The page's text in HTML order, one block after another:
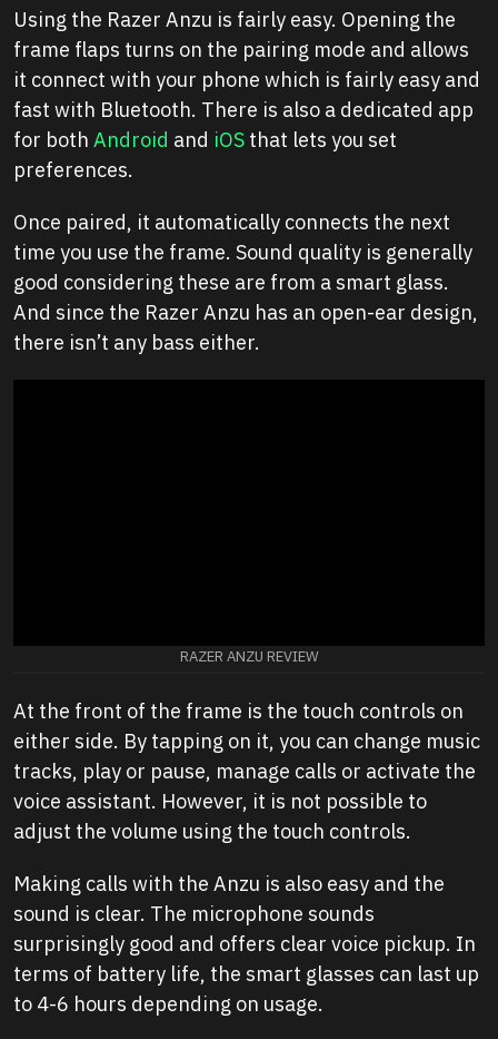
Using the Razer Anzu is fairly easy. Opening the
frame flaps turns on the pairing mode and allows
it connect with your phone which is fairly easy and
fast with Bluetooth. There is also a dedicated app
for both Android and iOS that lets you set
preferences.
Once paired, it automatically connects the next
time you use the frame. Sound quality is generally
good considering these are from a smart glass.
And since the Razer Anzu has an open-ear design,
there isn’t any bass either.
RAZER ANZU REVIEW
At the front of the frame is the touch controls on
either side. By tapping on it, you can change music
tracks, play or pause, manage calls or activate the
voice assistant. However, it is not possible to
adjust the volume using the touch controls.
Making calls with the Anzu is also easy and the
sound is clear. The microphone sounds
surprisingly good and offers clear voice pickup. In
terms of battery life, the smart glasses can last up
to 4-6 hours depending on usage.